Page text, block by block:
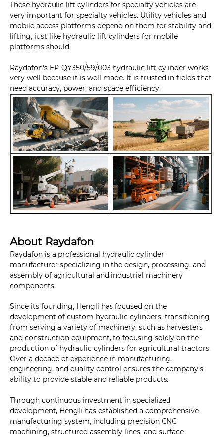
These hydraulic lift cylinders for specialty vehicles are
very important for specialty vehicles. Utility vehicles and
mobile access platforms depend on them for stability and
lifting, just like hydraulic lift cylinders for mobile
platforms should.
Raydafon's EP-QY350/59/003 hydraulic lift cylinder works
very well because it is well made. It is trusted in fields that
need accuracy, power, and space efficiency.
About Raydafon
Raydafon is a professional hydraulic cylinder
manufacturer specializing in the design, processing, and
assembly of agricultural and industrial machinery
components.
Since its founding, Hengli has focused on the
development of custom hydraulic cylinders, transitioning
from serving a variety of machinery, such as harvesters
and construction equipment, to focusing solely on the
production of hydraulic cylinders for agricultural tractors.
Over a decade of experience in manufacturing,
engineering, and quality control ensures the company's
ability to provide stable and reliable products.
Through continuous investment in specialized
development, Hengli has established a comprehensive
manufacturing system, including precision CNC
machining, structured assembly lines, and surface